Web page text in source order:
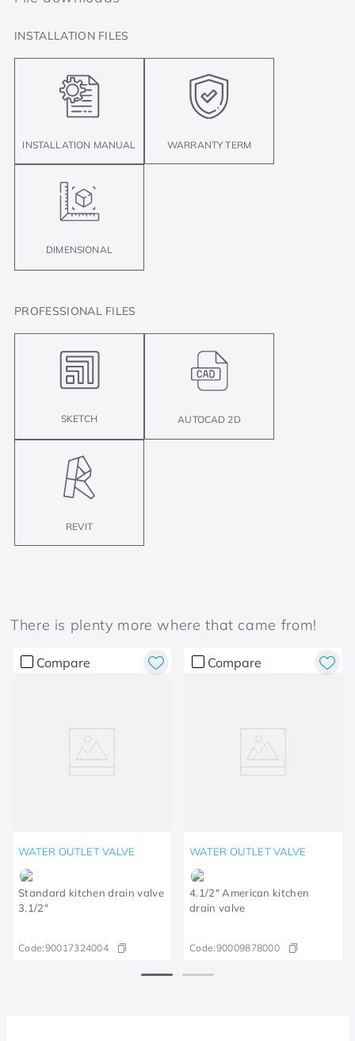
INSTALLATION FILES
INSTALLATION MANUAL WARRANTY TERM
DIMENSIONAL
PROFESSIONAL FILES
SKETCH AUTOCAD 2D
REVIT
There is plenty more where that came from!
Compare
WATER OUTLET VALVE
Standard kitchen drain valve
3.1/2"
Code:90017324004
Compare
WATER OUTLET VALVE
4.1/2" American kitchen
drain valve
Code:90009878000